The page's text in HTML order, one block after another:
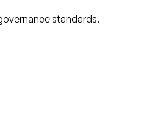
standards.